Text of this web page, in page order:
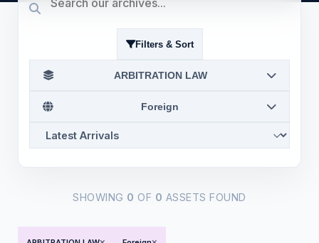
Filters & Sort
ARBITRATION LAW
Foreign
SHOWING 0 OF 0 ASSETS FOUND